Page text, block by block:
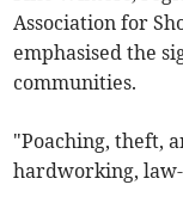
Association for
emphasised the
communities.
"Poaching, theft,
hardworking,